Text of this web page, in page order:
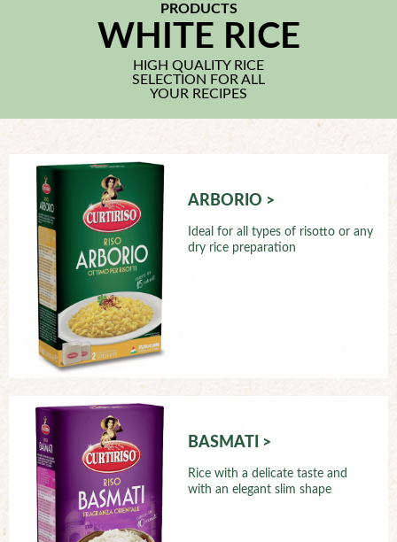
PRODUCTS
WHITE RICE
HIGH QUALITY RICE
SELECTION FOR ALL
YOUR RECIPES
ARBORIO >
Ideal for all types of risotto or any
dry rice preparation
BASMATI >
Rice with a delicate taste and
with an elegant slim shape